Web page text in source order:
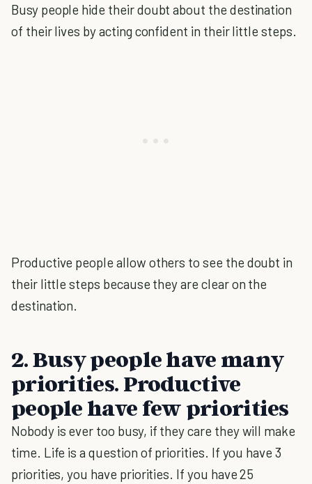
Busy people hide their doubt about the destination
of their lives by acting confident in their little steps.
Productive people allow others to see the doubt in
their little steps because they are clear on the
destination.
2. Busy people have many
priorities. Productive
people have few priorities
Nobody is ever too busy, if they care they will make
time. Life is a question of priorities. If you have 3
priorities, you have priorities. If you have 25